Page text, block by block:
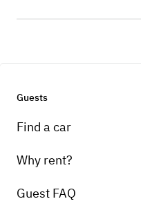
Guests
Find a car
Why rent?
Guest FAQ